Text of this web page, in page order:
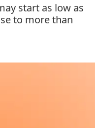
y start as low as
to more than